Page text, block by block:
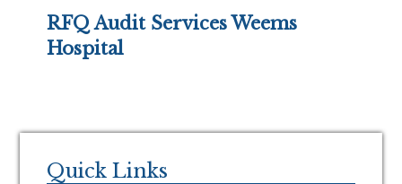
RFQ Audit Services Weems
Hospital
Sidebar
Quick Links